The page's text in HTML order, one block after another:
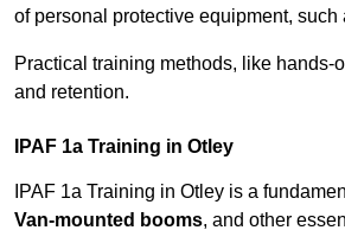
of personal protective equipment,
Practical training methods, like
and retention.
IPAF 1a Training in Otley
IPAF 1a Training in Otley is a
Van-mounted booms, and other